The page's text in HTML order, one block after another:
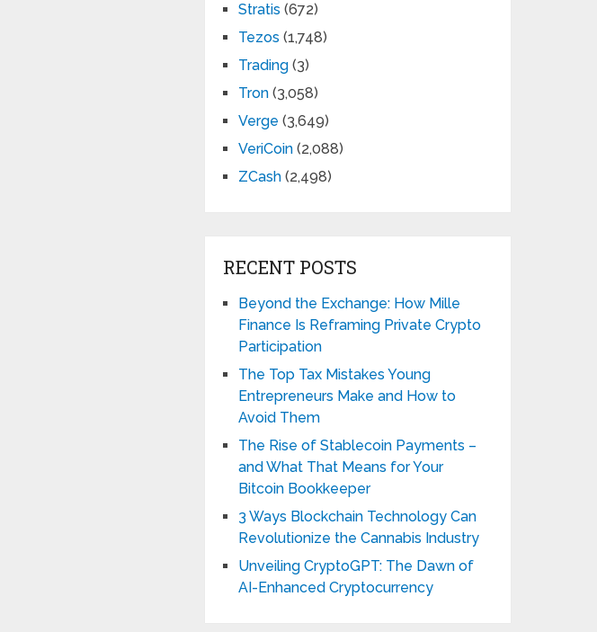
Stratis (672)
Tezos (1,748)
Trading (3)
Tron (3,058)
Verge (3,649)
VeriCoin (2,088)
ZCash (2,498)
RECENT POSTS
Beyond the Exchange: How Mille
Finance Is Reframing Private Crypto
Participation
The Top Tax Mistakes Young
Entrepreneurs Make and How to
Avoid Them
The Rise of Stablecoin Payments –
and What That Means for Your
Bitcoin Bookkeeper
3 Ways Blockchain Technology Can
Revolutionize the Cannabis Industry
Unveiling CryptoGPT: The Dawn of
AI-Enhanced Cryptocurrency